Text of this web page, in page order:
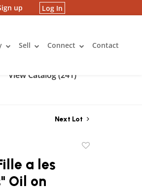
up Log In
Sell Connect Contact
View Catalog (241)
Next Lot
a les
Oil on